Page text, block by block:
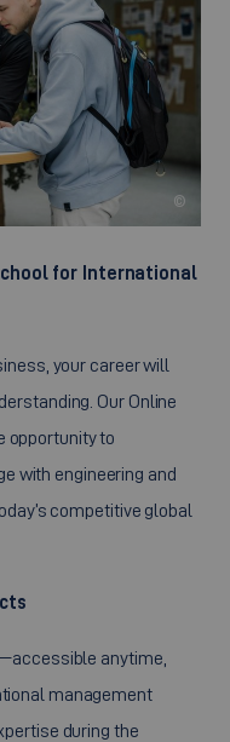
©
for International
your career will
Our Online
opportunity to
with engineering and
competitive global
anytime,
management
during the